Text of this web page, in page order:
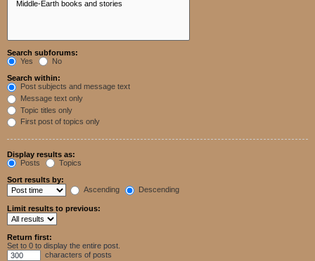
Search subforums:
Yes
No
Search within:
Post subjects and message text
Message text only
Topic titles only
First post of topics only
Display results as:
Posts
Topics
Sort results by:
Ascending
Descending
Limit results to previous:
Return first:
Set to 0 to display the entire post.
characters of posts